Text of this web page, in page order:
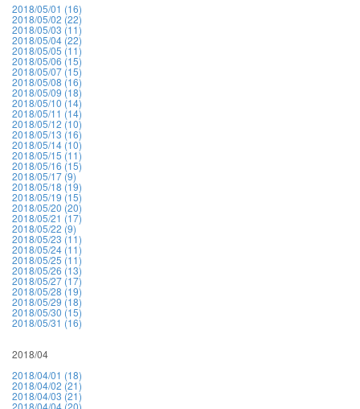
2018/05/01 (16)
2018/05/02 (22)
2018/05/03 (11)
2018/05/04 (22)
2018/05/05 (11)
2018/05/06 (15)
2018/05/07 (15)
2018/05/08 (16)
2018/05/09 (18)
2018/05/10 (14)
2018/05/11 (14)
2018/05/12 (10)
2018/05/13 (16)
2018/05/14 (10)
2018/05/15 (11)
2018/05/16 (15)
2018/05/17 (9)
2018/05/18 (19)
2018/05/19 (15)
2018/05/20 (20)
2018/05/21 (17)
2018/05/22 (9)
2018/05/23 (11)
2018/05/24 (11)
2018/05/25 (11)
2018/05/26 (13)
2018/05/27 (17)
2018/05/28 (19)
2018/05/29 (18)
2018/05/30 (15)
2018/05/31 (16)
2018/04
2018/04/01 (18)
2018/04/02 (21)
2018/04/03 (21)
2018/04/04 (20)